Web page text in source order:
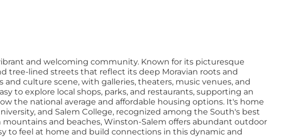
and welcoming community. Known for its picturesque
tree-lined streets that reflect its deep Moravian roots and
culture scene, with galleries, theaters, music venues, and
to explore local shops, parks, and restaurants, supporting an
the national average and affordable housing options. It's home
and Salem College, recognized among the South's best
mountains and beaches, Winston-Salem offers abundant outdoor
to feel at home and build connections in this dynamic and